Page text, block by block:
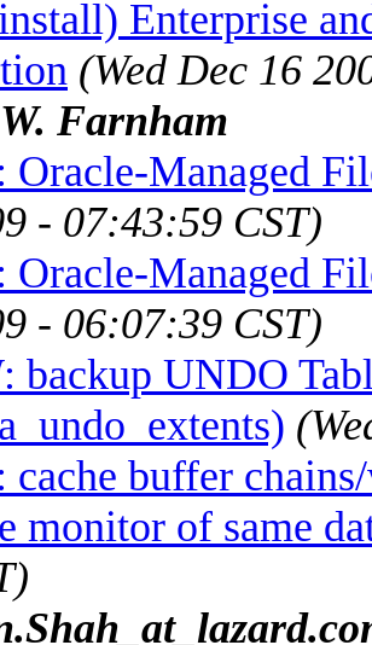
Enterprise
(Wed Dec 16
Farnham
Oracle-Managed
- 07:43:59 CST)
Oracle-Managed
- 06:07:39 CST)
backup UNDO
cache buffer
monitor of same